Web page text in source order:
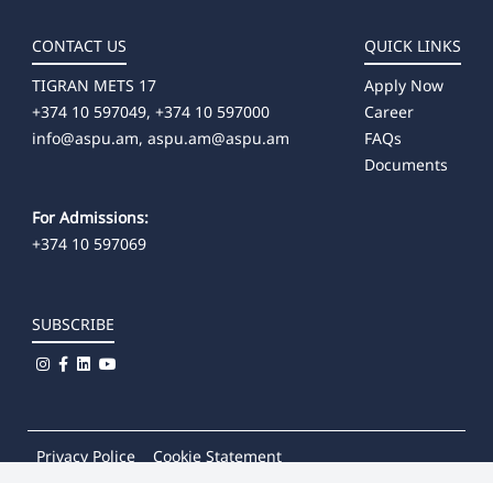
CONTACT US
TIGRAN METS 17
+374 10 597049, +374 10 597000
info@aspu.am, aspu.am@aspu.am
For Admissions:
+374 10 597069
QUICK LINKS
Apply Now
Career
FAQs
Documents
SUBSCRIBE
Privacy Police
Cookie Statement